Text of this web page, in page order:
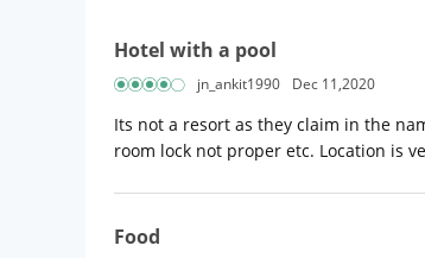
Hotel with a pool
jn_ankit1990 Dec 11,2020
Its not a resort as they claim in the
room lock not proper etc. Location is
Food